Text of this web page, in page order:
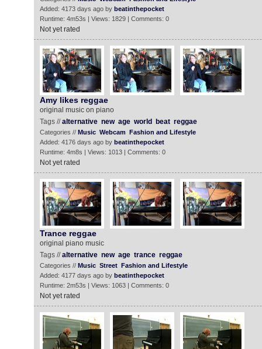
Added: 4173 days ago by beatinthepocket
Runtime: 4m53s | Views: 1829 | Comments: 0
Not yet rated
Amy likes reggae
original music on piano
Tags //alternative new age world beat reggae
Categories // Music Webcam Fashion and Lifestyle
Added: 4176 days ago by beatinthepocket
Runtime: 4m8s | Views: 1013 | Comments: 0
Not yet rated
Trance reggae
original piano music
Tags //alternative new age trance reggae
Categories // Music Street Fashion and Lifestyle
Added: 4177 days ago by beatinthepocket
Runtime: 2m53s | Views: 1063 | Comments: 0
Not yet rated